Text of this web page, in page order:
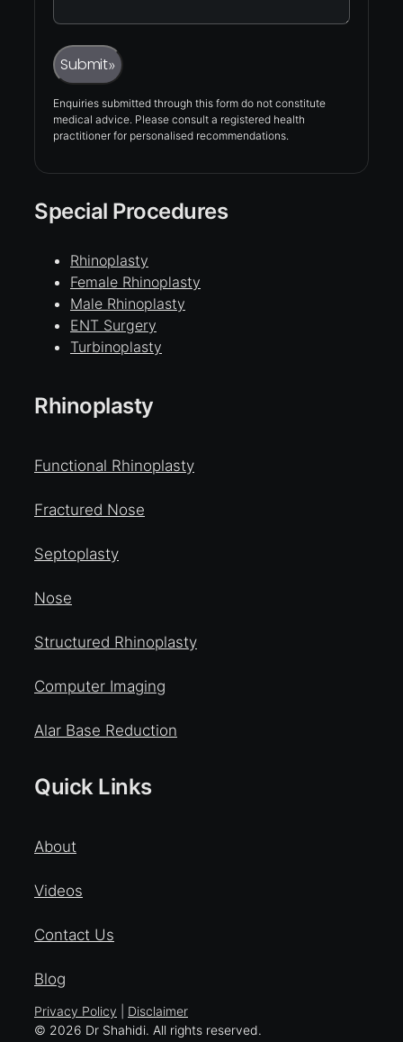
Captcha
Submit»
Enquiries submitted through this form do not constitute
medical advice. Please consult a registered health
practitioner for personalised recommendations.
Special Procedures
Rhinoplasty
Female Rhinoplasty
Male Rhinoplasty
ENT Surgery
Turbinoplasty
Rhinoplasty
Functional Rhinoplasty
Fractured Nose
Septoplasty
Nose
Structured Rhinoplasty
Computer Imaging
Alar Base Reduction
Quick Links
About
Videos
Contact Us
Blog
Privacy Policy
Disclaimer
© 2026 Dr Shahidi. All rights reserved.